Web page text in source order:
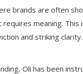
brands are often
meaning. This
and striking clarity.
Oli has been